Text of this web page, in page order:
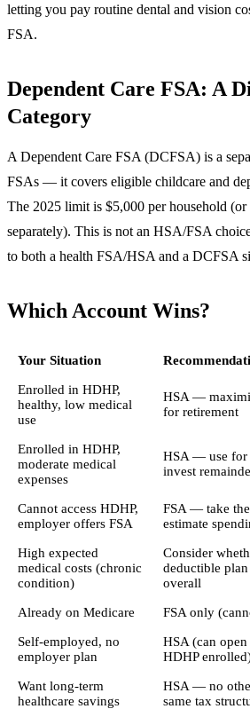
letting you pay routine dental and vision
FSA.
Dependent Care FSA: A
Category
A Dependent Care FSA (DCFSA) is a
FSAs — it covers eligible childcare and
The 2025 limit is $5,000 per household
separately). This is not an HSA/FSA
to both a health FSA/HSA and a DCFSA
Which Account Wins?
Your Situation
Enrolled in HDHP,
healthy, low medical
use
HSA —
for retirement
Enrolled in HDHP,
moderate medical
expenses
HSA — use for
invest
Cannot access HDHP,
employer offers FSA
FSA — take
estimate
High expected
medical costs (chronic
condition)
Consider
deductible
overall
Already on Medicare FSA only
Self-employed, no
employer plan
HSA (can
HDHP
Want long-term
healthcare savings
HSA — no
same tax